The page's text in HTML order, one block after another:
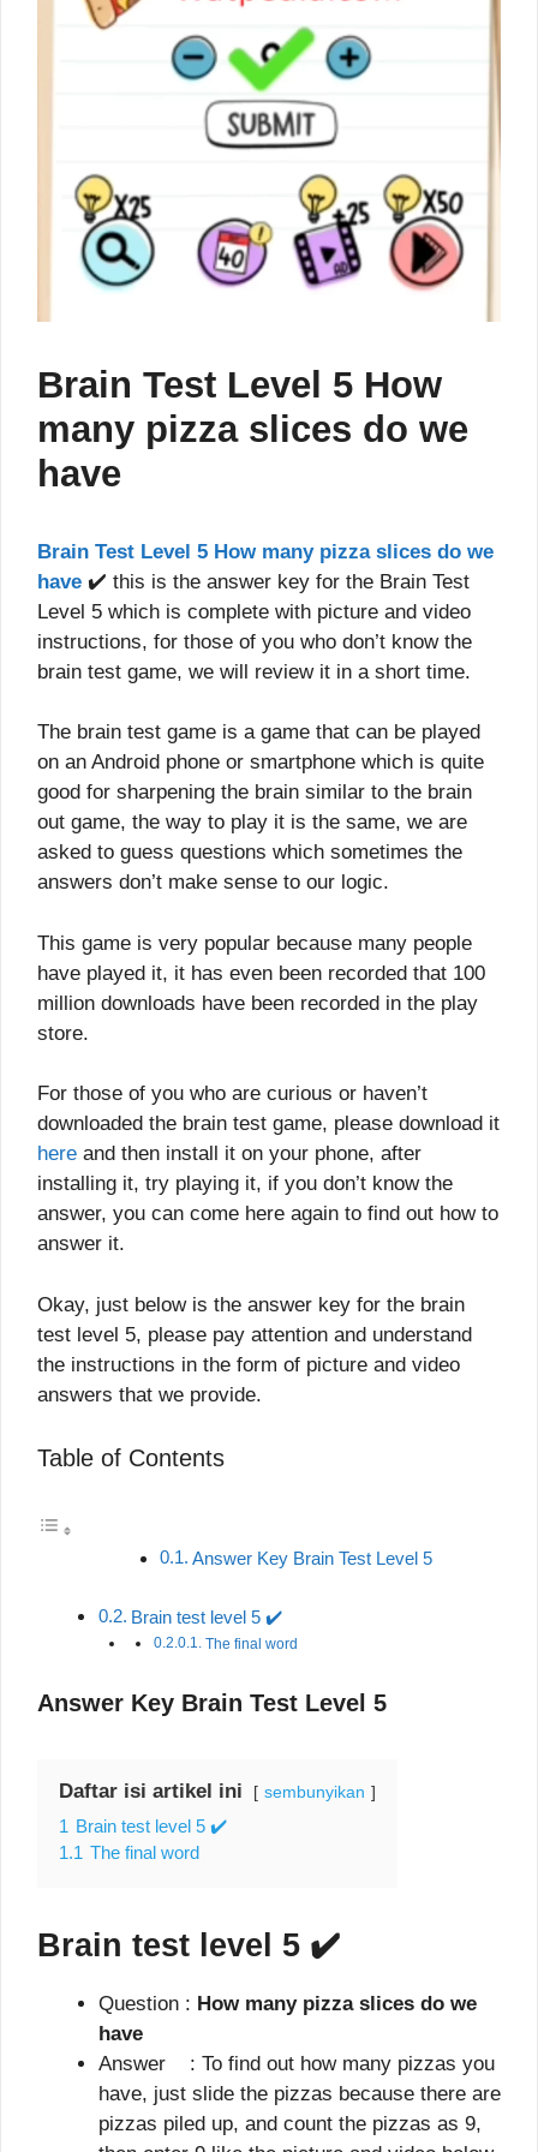
Brain Test Level 5 How
many pizza slices do we
have
Brain Test Level 5 How many pizza slices do we
have ✔️ this is the answer key for the Brain Test
Level 5 which is complete with picture and video
instructions, for those of you who don’t know the
brain test game, we will review it in a short time.
The brain test game is a game that can be played
on an Android phone or smartphone which is quite
good for sharpening the brain similar to the brain
out game, the way to play it is the same, we are
asked to guess questions which sometimes the
answers don’t make sense to our logic.
This game is very popular because many people
have played it, it has even been recorded that 100
million downloads have been recorded in the play
store.
For those of you who are curious or haven’t
downloaded the brain test game, please download it
here and then install it on your phone, after
installing it, try playing it, if you don’t know the
answer, you can come here again to find out how to
answer it.
Okay, just below is the answer key for the brain
test level 5, please pay attention and understand
the instructions in the form of picture and video
answers that we provide.
Table of Contents
Answer Key Brain Test Level 5
Brain test level 5 ✔️
The final word
Answer Key Brain Test Level 5
Daftar isi artikel ini sembunyikan
1 Brain test level 5 ✔️
1.1 The final word
Brain test level 5 ✔️
Question : How many pizza slices do we
have
Answer : To find out how many pizzas you
have, just slide the pizzas because there are
pizzas piled up, and count the pizzas as 9,